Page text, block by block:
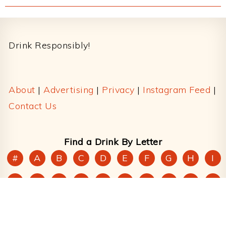
Drink Responsibly!
About | Advertising | Privacy | Instagram Feed |
Contact Us
Find a Drink By Letter
#
A B C D E F G H
I
J
K L M N O P Q R
S